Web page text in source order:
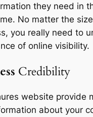
they need in
No matter the
you really need to
of online visibility.
Credibility
website provide
about your